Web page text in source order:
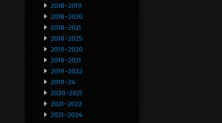
2018-2019
2018-2020
2018-2021
2018-2025
2019-2020
2019-2021
2019-2022
2019-24
2020-2021
2021-2022
2021-2024